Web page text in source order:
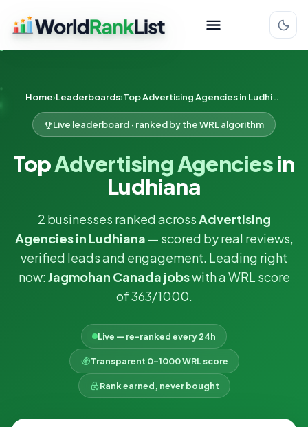
Home Leaderboards Top Advertising Agencies in Ludhiana
Live leaderboard · ranked by the WRL algorithm
TopAdvertising Agenciesin
Ludhiana
2 businesses ranked acrossAdvertising
Agencies in Ludhiana — scored by real reviews,
verified leads and engagement. Leading right
now:Jagmohan Canada jobswith a WRL score
of 363/1000.
Live — re-ranked every 24h
Transparent 0–1000 WRL score
Rank earned, never bought